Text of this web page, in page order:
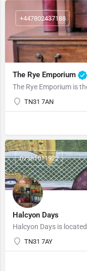
The Rye Emporium
TN31 7AN
+447802437188
Halcyon Days
TN31 7AY
07581011922